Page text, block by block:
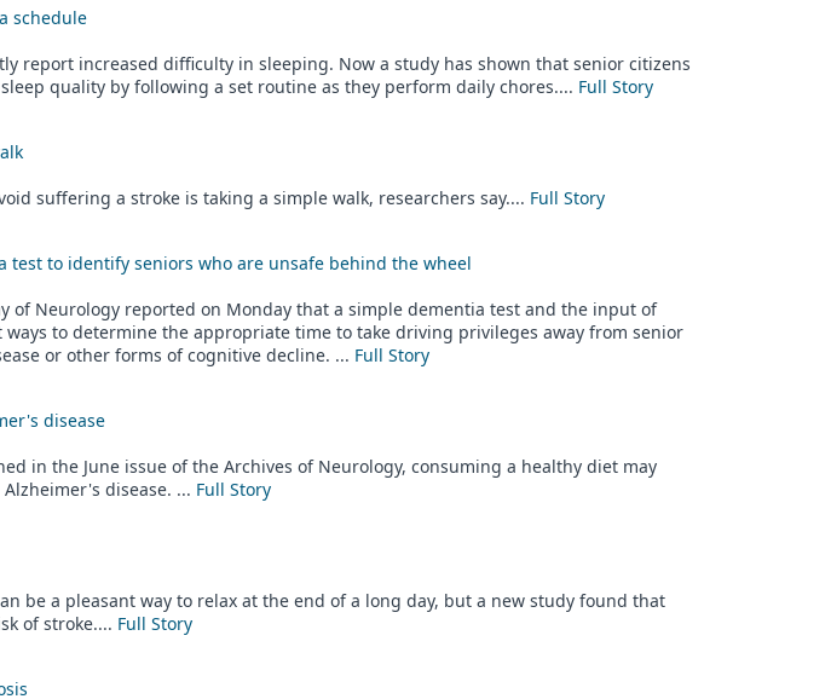
schedule
report increased difficulty in sleeping. Now a study has shown that senior citizens
quality by following a set routine as they perform daily chores.... Full Story
suffering a stroke is taking a simple walk, researchers say.... Full Story
test to identify seniors who are unsafe behind the wheel
of Neurology reported on Monday that a simple dementia test and the input of
to determine the appropriate time to take driving privileges away from senior
or other forms of cognitive decline. ... Full Story
disease
in the June issue of the Archives of Neurology, consuming a healthy diet may
disease. ... Full Story
be a pleasant way to relax at the end of a long day, but a new study found that
of stroke.... Full Story